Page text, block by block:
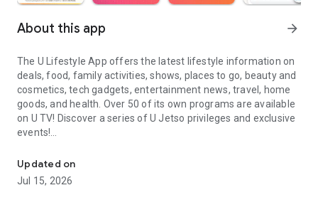
About this app arrow_forward
The U Lifestyle App offers the latest lifestyle information on
deals, food, family activities, shows, places to go, beauty and
cosmetics, tech gadgets, entertainment news, travel, home
goods, and health. Over 50 of its own programs are available
on U TV! Discover a series of U Jetso privileges and exclusive
events!
【Hong Kong Residents' Hub】
U Jetso – A one-stop shop for gifts, discounts, rewards,
Updated on
Jul 15, 2026